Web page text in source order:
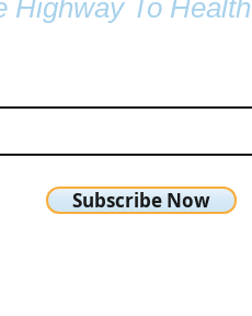
Highway To
Subscribe Now